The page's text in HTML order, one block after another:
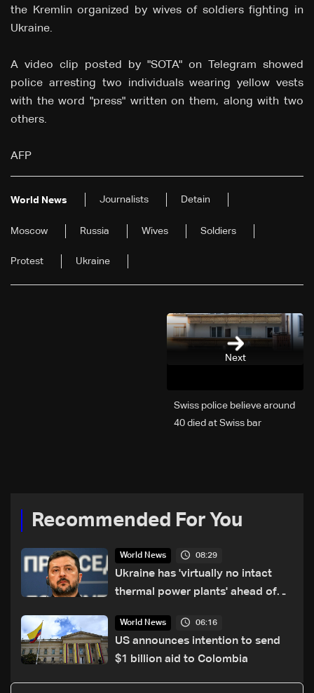
the Kremlin organized by wives of soldiers fighting in
Ukraine.
A video clip posted by "SOTA" on Telegram showed
police arresting two individuals wearing yellow vests
with the word "press" written on them, along with two
others.
AFP
World News Journalists Detain
Moscow Russia Wives Soldiers
Protest Ukraine
Next
Swiss police believe around
40 died at Swiss bar
Recommended For You
World News 08:29
Ukraine has 'virtually no intact
thermal power plants' ahead of
World News 06:16
US announces intention to send
$1 billion aid to Colombia